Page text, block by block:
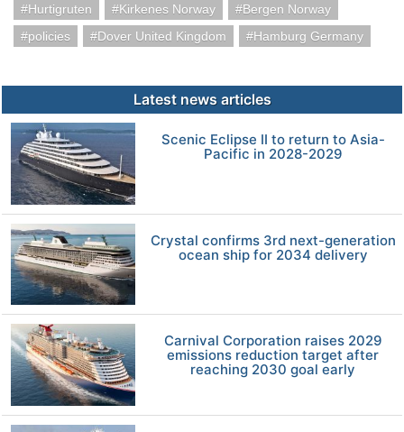
Hurtigruten Kirkenes Norway
Bergen Norway
policies
Dover United Kingdom Hamburg Germany
Latest news articles
Scenic Eclipse II to return to Asia-
Pacific in 2028-2029
Crystal confirms 3rd next-generation
ocean ship for 2034 delivery
Carnival Corporation raises 2029
emissions reduction target after
reaching 2030 goal early